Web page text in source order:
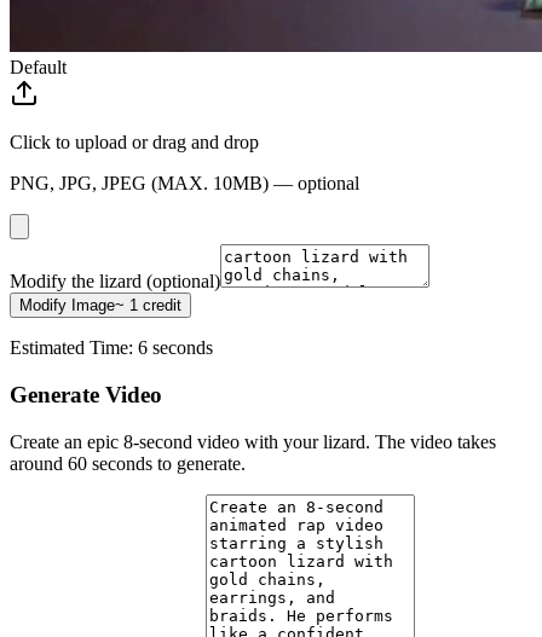
Default
Click to upload or drag and drop
PNG, JPG, JPEG (MAX. 10MB) — optional
Modify the lizard (optional)
Modify Image~ 1 credit
Estimated Time: 6 seconds
Generate Video
Create an epic 8-second video with your lizard. The video takes
around 60 seconds to generate.